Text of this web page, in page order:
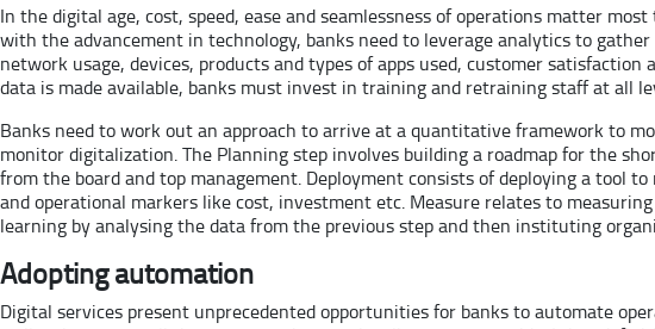
In the digital age, cost, speed, ease and seamlessness of operations matter
with the advancement in technology, banks need to leverage analytics to
network usage, devices, products and types of apps used, customer
data is made available, banks must invest in training and retraining staff at all
Banks need to work out an approach to arrive at a quantitative framework to
monitor digitalization. The Planning step involves building a roadmap for the
from the board and top management. Deployment consists of deploying a tool
and operational markers like cost, investment etc. Measure relates to
learning by analysing the data from the previous step and then instituting
Adopting automation
Digital services present unprecedented opportunities for banks to automate